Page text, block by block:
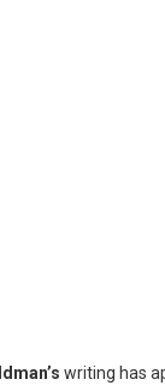
writing has